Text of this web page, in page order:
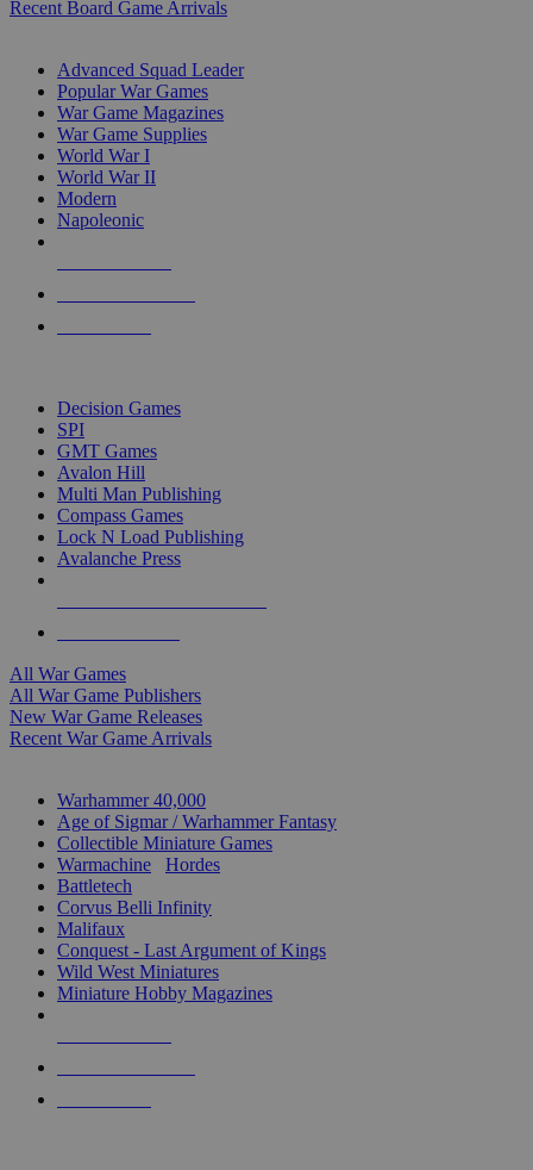
Recent Board Game Arrivals
Advanced Squad Leader
Popular War Games
War Game Magazines
War Game Supplies
World War I
World War II
Modern
Napoleonic
Decision Games
SPI
GMT Games
Avalon Hill
Multi Man Publishing
Compass Games
Lock N Load Publishing
Avalanche Press
All War Games
All War Game Publishers
New War Game Releases
Recent War Game Arrivals
Warhammer 40,000
Age of Sigmar / Warhammer Fantasy
Collectible Miniature Games
Warmachine
Hordes
Battletech
Corvus Belli Infinity
Malifaux
Conquest - Last Argument of Kings
Wild West Miniatures
Miniature Hobby Magazines